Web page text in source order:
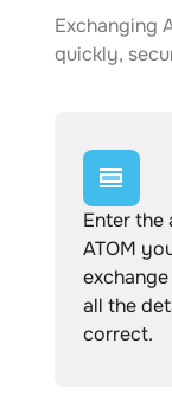
Exchanging
quickly,
Enter the
ATOM
all the
correct.